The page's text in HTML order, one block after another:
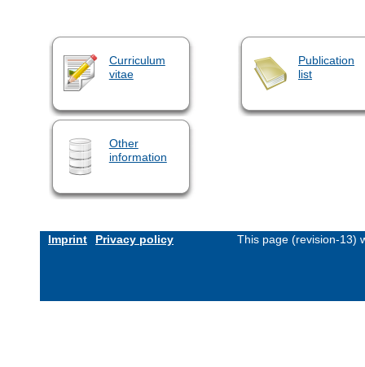
Curriculum
vitae
Publication
list
Other
information
Imprint Privacy policy This page (revision-13)